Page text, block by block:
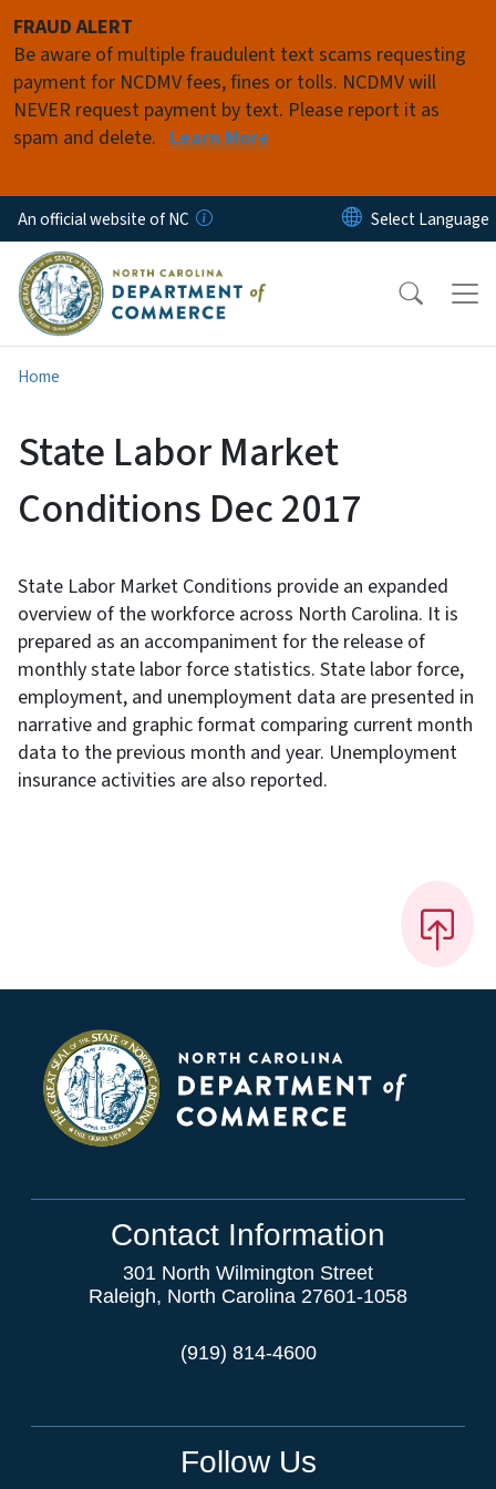
FRAUD ALERT
Be aware of multiple fraudulent text scams requesting
payment for NCDMV fees, fines or tolls. NCDMV will
NEVER request payment by text. Please report it as
spam and delete. Learn More
An official website of NC
Home
State Labor Market
Conditions Dec 2017
State Labor Market Conditions provide an expanded
overview of the workforce across North Carolina. It is
prepared as an accompaniment for the release of
monthly state labor force statistics. State labor force,
employment, and unemployment data are presented in
narrative and graphic format comparing current month
data to the previous month and year. Unemployment
insurance activities are also reported.
Contact Information
301 North Wilmington Street
Raleigh, North Carolina 27601-1058
(919) 814-4600
Follow Us